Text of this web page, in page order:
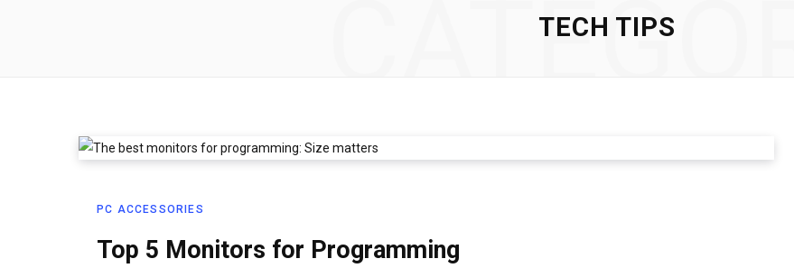
TECH TIPS
PC ACCESSORIES
Top 5 Monitors for Programming